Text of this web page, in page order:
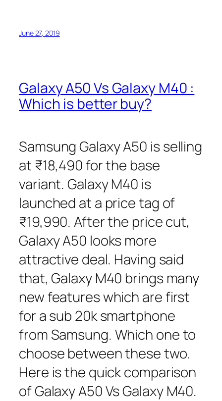
June 27, 2019
Galaxy A50 Vs Galaxy M40 :
Which is better buy?
Samsung Galaxy A50 is selling
at ₹18,490 for the base
variant. Galaxy M40 is
launched at a price tag of
₹19,990. After the price cut,
Galaxy A50 looks more
attractive deal. Having said
that, Galaxy M40 brings many
new features which are first
for a sub 20k smartphone
from Samsung. Which one to
choose between these two.
Here is the quick comparison
of Galaxy A50 Vs Galaxy M40.